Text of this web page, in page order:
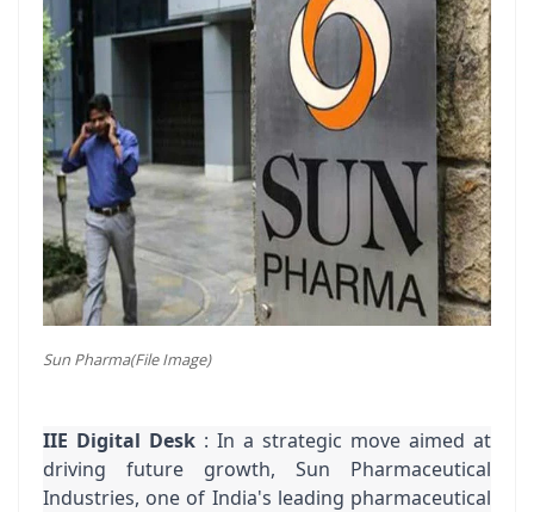
Sun Pharma(File Image)
IIE Digital Desk : In a strategic move aimed at
driving future growth, Sun Pharmaceutical
Industries, one of India's leading pharmaceutical